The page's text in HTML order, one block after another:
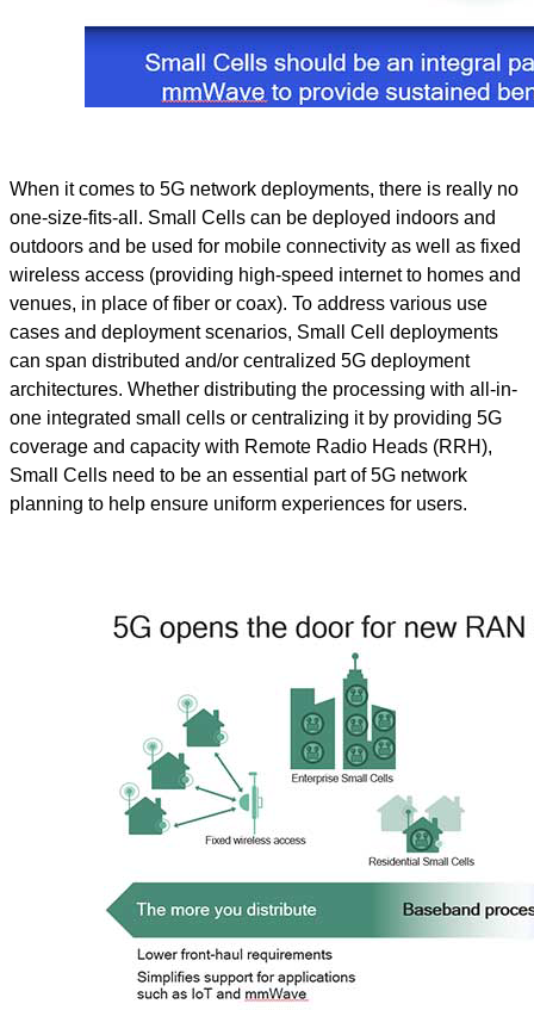
When it comes to 5G network deployments, there is really no
one-size-fits-all. Small Cells can be deployed indoors and
outdoors and be used for mobile connectivity as well as fixed
wireless access (providing high-speed internet to homes and
venues, in place of fiber or coax). To address various use
cases and deployment scenarios, Small Cell deployments
can span distributed and/or centralized 5G deployment
architectures. Whether distributing the processing with all-in-
one integrated small cells or centralizing it by providing 5G
coverage and capacity with Remote Radio Heads (RRH),
Small Cells need to be an essential part of 5G network
planning to help ensure uniform experiences for users.